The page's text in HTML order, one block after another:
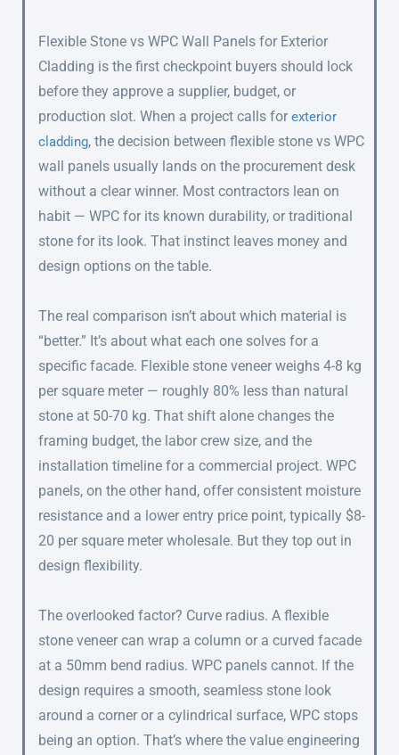
Flexible Stone vs WPC Wall Panels for Exterior
Cladding is the first checkpoint buyers should lock
before they approve a supplier, budget, or
production slot. When a project calls for exterior
cladding, the decision between flexible stone vs WPC
wall panels usually lands on the procurement desk
without a clear winner. Most contractors lean on
habit — WPC for its known durability, or traditional
stone for its look. That instinct leaves money and
design options on the table.
The real comparison isn’t about which material is
“better.” It’s about what each one solves for a
specific facade. Flexible stone veneer weighs 4-8 kg
per square meter — roughly 80% less than natural
stone at 50-70 kg. That shift alone changes the
framing budget, the labor crew size, and the
installation timeline for a commercial project. WPC
panels, on the other hand, offer consistent moisture
resistance and a lower entry price point, typically $8-
20 per square meter wholesale. But they top out in
design flexibility.
The overlooked factor? Curve radius. A flexible
stone veneer can wrap a column or a curved facade
at a 50mm bend radius. WPC panels cannot. If the
design requires a smooth, seamless stone look
around a corner or a cylindrical surface, WPC stops
being an option. That’s where the value engineering